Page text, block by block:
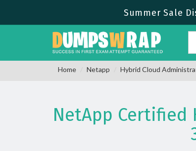
Summer Sale
Home Netapp Hybrid Cloud
NetApp Certified